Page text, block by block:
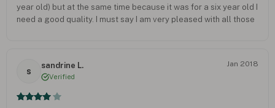
year old) but at the same time because it was for a six year old I
need a good quality. I must say I am very pleased with all those
s
sandrine L.
Verified
Jan 2018